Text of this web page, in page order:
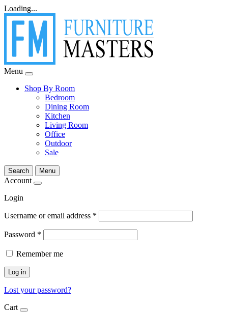
Loading...
Menu
Shop By Room
Bedroom
Dining Room
Kitchen
Living Room
Office
Outdoor
Sale
Search Menu
Account
Login
Username or email address *
Password *
Remember me
Log in
Lost your password?
Cart